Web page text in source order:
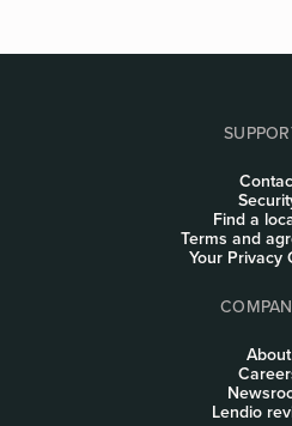
Find a
Terms and
Your Privacy
About
Lendio